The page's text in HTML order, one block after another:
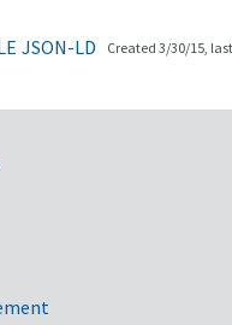
JSON-LD Created 3/30/15,
Links